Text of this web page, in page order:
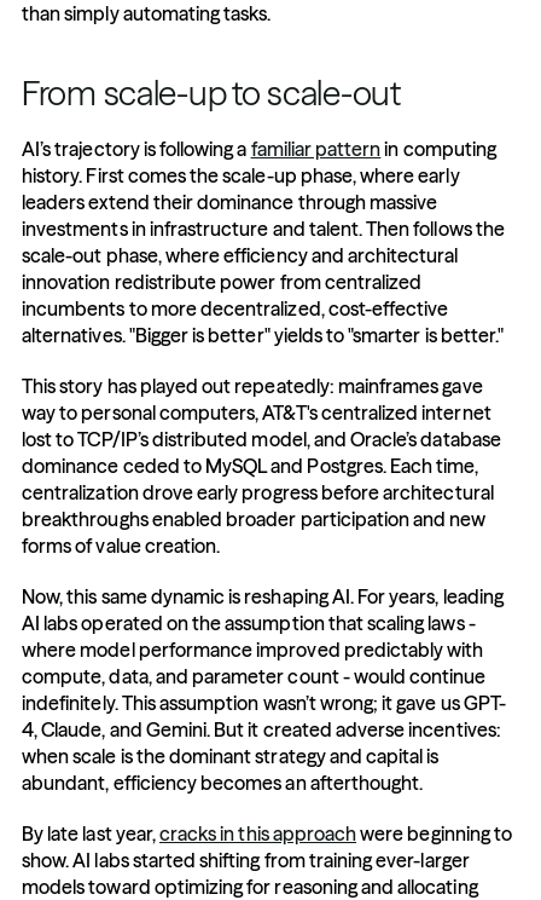
than simply automating tasks.
From scale-up to scale-out
AI’s trajectory is following a familiar pattern in computing
history. First comes the scale-up phase, where early
leaders extend their dominance through massive
investments in infrastructure and talent. Then follows the
scale-out phase, where efficiency and architectural
innovation redistribute power from centralized
incumbents to more decentralized, cost-effective
alternatives. "Bigger is better" yields to "smarter is better."
This story has played out repeatedly: mainframes gave
way to personal computers, AT&T's centralized internet
lost to TCP/IP’s distributed model, and Oracle’s database
dominance ceded to MySQL and Postgres. Each time,
centralization drove early progress before architectural
breakthroughs enabled broader participation and new
forms of value creation.
Now, this same dynamic is reshaping AI. For years, leading
AI labs operated on the assumption that scaling laws -
where model performance improved predictably with
compute, data, and parameter count - would continue
indefinitely. This assumption wasn’t wrong; it gave us GPT-
4, Claude, and Gemini. But it created adverse incentives:
when scale is the dominant strategy and capital is
abundant, efficiency becomes an afterthought.
By late last year, cracks in this approach were beginning to
show. AI labs started shifting from training ever-larger
models toward optimizing for reasoning and allocating